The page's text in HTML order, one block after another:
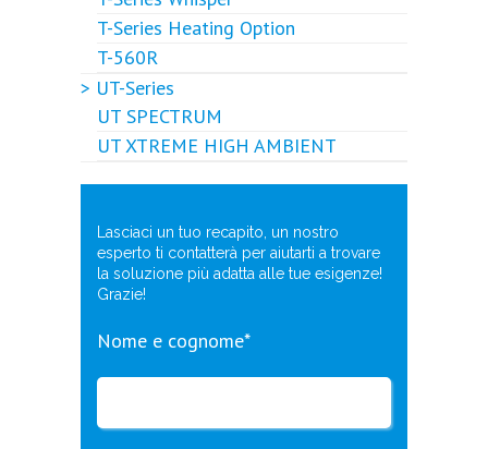
T-Series Heating Option
T-560R
> UT-Series
UT SPECTRUM
UT XTREME HIGH AMBIENT
Lasciaci un tuo recapito, un nostro
esperto ti contatterà per aiutarti a trovare
la soluzione più adatta alle tue esigenze!
Grazie!
Nome e cognome*